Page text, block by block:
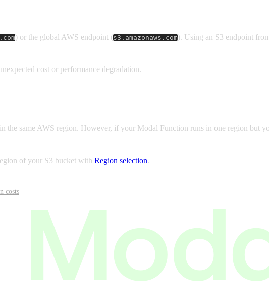
) or the global AWS endpoint (s3.amazonaws.com). Using an S3 endpoint
cost or performance degradation.
the same AWS region. However, if your Modal Function runs in one region but
of your S3 bucket with Region selection.
costs